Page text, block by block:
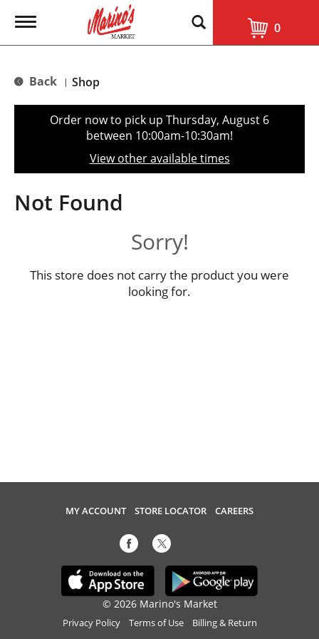
T
g
e
t
o
n
0
Back | Shop
Order now to pick up Thursday, August 6
between 10:00am-10:30am!
View other available times
Not Found
Sorry!
This store does not carry the product you were
looking for.
MY ACCOUNT STORE LOCATOR CAREERS
© 2026 Marino's Market
Privacy Policy Terms of Use Billing & Return